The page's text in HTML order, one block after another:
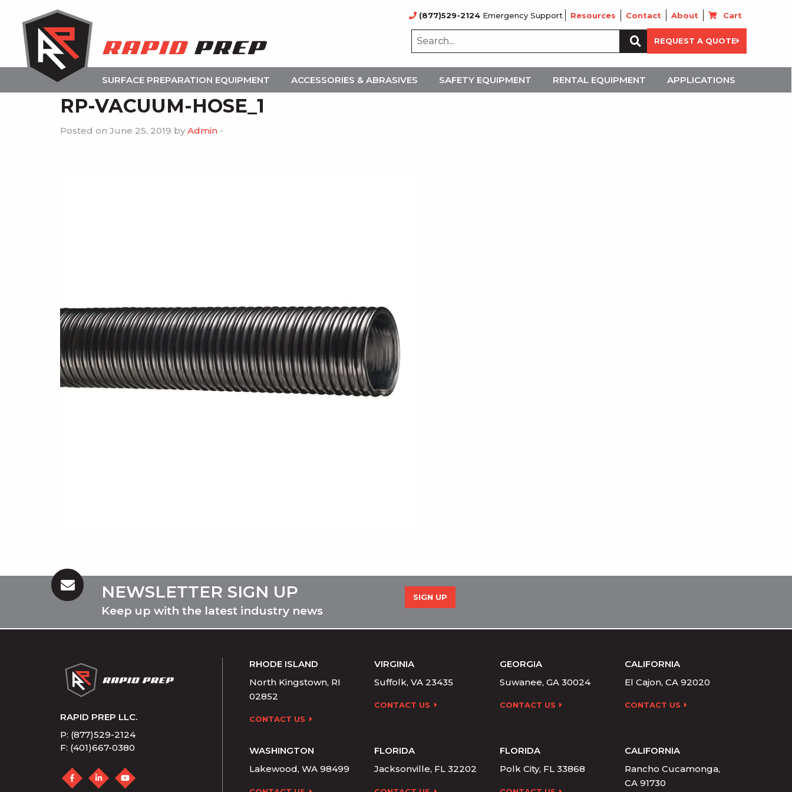
(877)529-2124 Emergency Support Resources Contact About Cart
Search
for:
REQUEST A QUOTE
SURFACE PREPARATION EQUIPMENT ACCESSORIES & ABRASIVES SAFETY EQUIPMENT RENTAL EQUIPMENT APPLICATIONS
RP-VACUUM-HOSE_1
Posted on June 25, 2019 by Admin -
NEWSLETTER SIGN UP
Keep up with the latest industry news
SIGN UP
RAPID PREP LLC.
P: (877)529-2124
F: (401)667-0380
RHODE ISLAND
North Kingstown, RI
02852
CONTACT US
VIRGINIA
Suffolk, VA 23435
CONTACT US
GEORGIA
Suwanee, GA 30024
CONTACT US
CALIFORNIA
El Cajon, CA 92020
CONTACT US
WASHINGTON
Lakewood, WA 98499
FLORIDA
Jacksonville, FL 32202
FLORIDA
Polk City, FL 33868
CALIFORNIA
Rancho Cucamonga,
CA 91730